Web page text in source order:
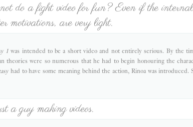
do a fight video for fun? Even if the internal
motivations, are very light.
1was intended to be a short video and not entirely serious. By the
theories were so numerous that he had to begin honouring the
had to have some meaning behind the action, Rinoa was introduced.
a guy making videos.